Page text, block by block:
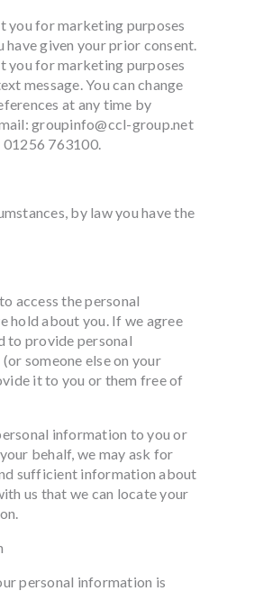
you for marketing purposes
have given your prior consent.
you for marketing purposes
message. You can change
at any time by
groupinfo@ccl-group.net
01256 763100.
by law you have the
access the personal
hold about you. If we agree
to provide personal
someone else on your
it to you or them free of
information to you or
behalf, we may ask for
sufficient information about
us that we can locate your
personal information is